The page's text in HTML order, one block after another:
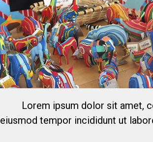
Lorem ipsum dolor sit amet,
eiusmod tempor incididunt ut